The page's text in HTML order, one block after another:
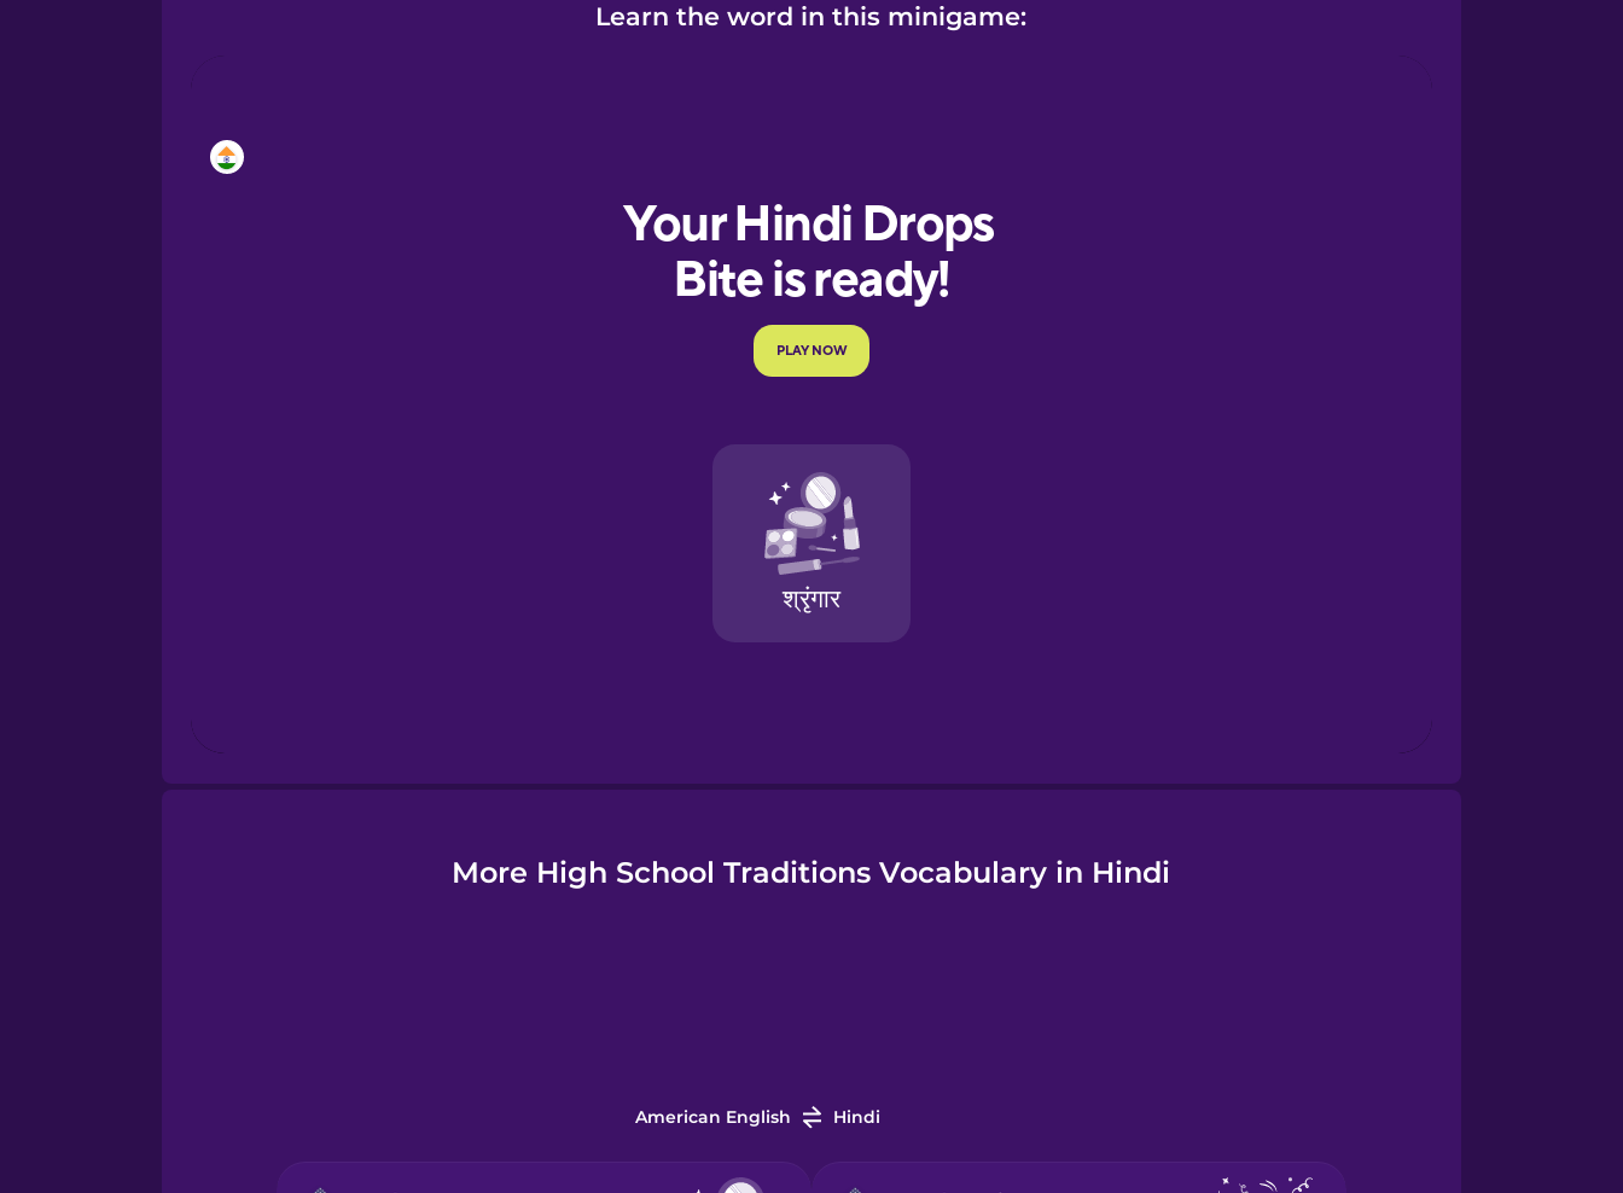
Learn the word in this minigame:
More High School Traditions Vocabulary in Hindi
American English Hindi